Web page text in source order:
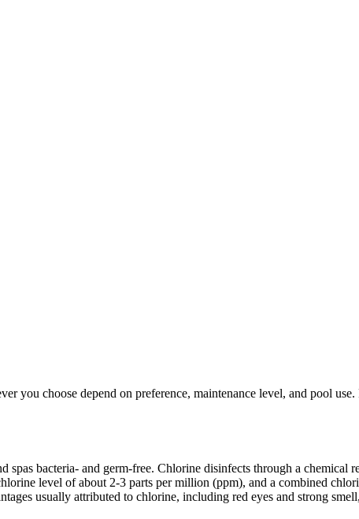
you choose depend on preference, maintenance level, and pool use.
bacteria- and germ-free. Chlorine disinfects through a chemical
level of about 2-3 parts per million (ppm), and a combined
usually attributed to chlorine, including red eyes and strong